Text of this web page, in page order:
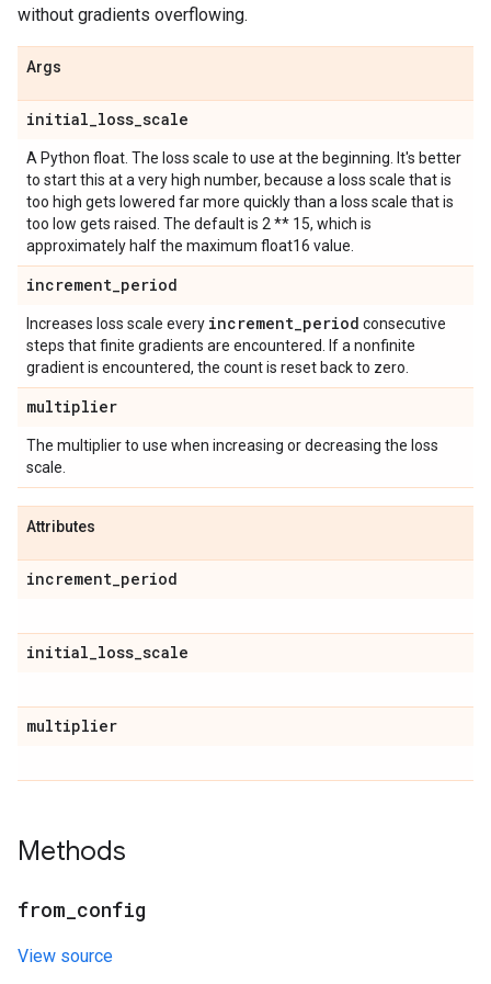
without gradients overflowing.
Args
initial_loss_scale
A Python float. The loss scale to use at the beginning. It's better
to start this at a very high number, because a loss scale that is
too high gets lowered far more quickly than a loss scale that is
too low gets raised. The default is 2 ** 15, which is
approximately half the maximum float16 value.
increment_period
Increases loss scale every increment_period consecutive
steps that finite gradients are encountered. If a nonfinite
gradient is encountered, the count is reset back to zero.
multiplier
The multiplier to use when increasing or decreasing the loss
scale.
Attributes
increment_period
initial_loss_scale
multiplier
Methods
from config
View source